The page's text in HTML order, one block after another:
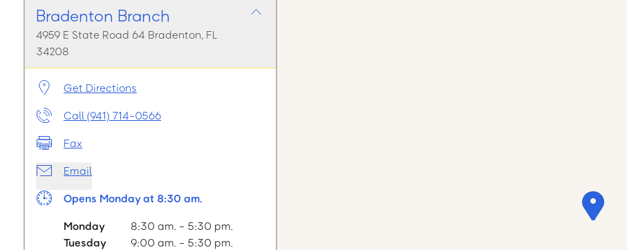
Bradenton Branch
4959 E State Road 64 Bradenton, FL
34208
Get Directions
Call (941) 714-0566
Fax
Email
Opens Monday at 8:30 am.
Monday
8:30 am. - 5:30 pm.
Tuesday
9:00 am. - 5:30 pm.